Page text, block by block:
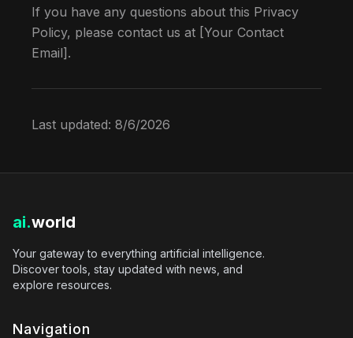
If you have any questions about this Privacy
Policy, please contact us at [Your Contact
Email].
Last updated: 8/6/2026
ai.world
Your gateway to everything artificial intelligence.
Discover tools, stay updated with news, and
explore resources.
Navigation